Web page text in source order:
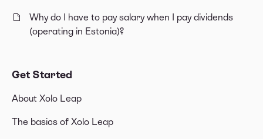
Why do I have to pay salary when I pay dividends
(operating in Estonia)?
Get Started
About Xolo Leap
The basics of Xolo Leap